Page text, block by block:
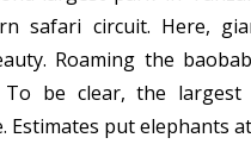
safari circuit. Here,
Roaming the
To be clear, the
Estimates put elephants